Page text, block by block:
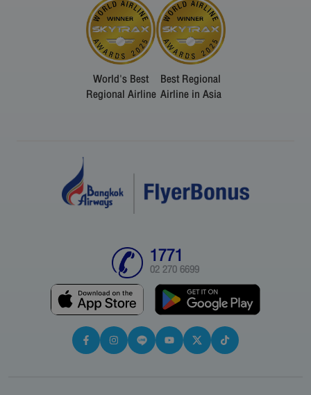
World's Best
Regional Airline
Best Regional
Airline in Asia
1771
02 270 6699